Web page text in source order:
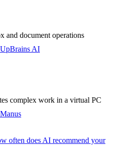
and document operations
AI
complex work in a virtual PC
often does AI recommend your